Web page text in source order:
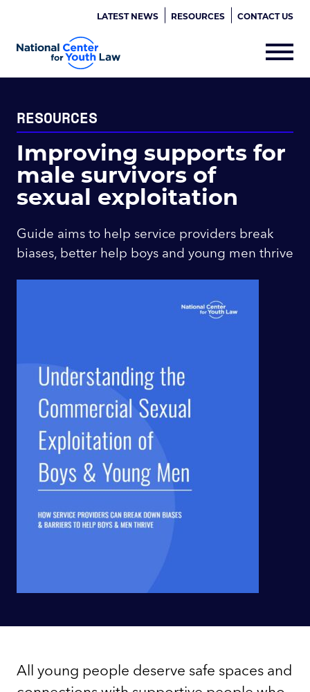
LATEST NEWS RESOURCES CONTACT US
RESOURCES
Improving supports for
male survivors of
sexual exploitation
Guide aims to help service providers break
biases, better help boys and young men thrive
All young people deserve safe spaces and